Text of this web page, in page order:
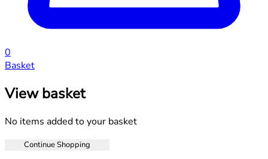
0
Basket
View basket
No items added to your basket
Continue Shopping